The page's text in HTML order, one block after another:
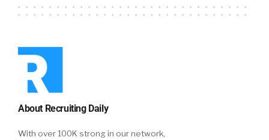
About Recruiting Daily
With over 100K strong in our network,